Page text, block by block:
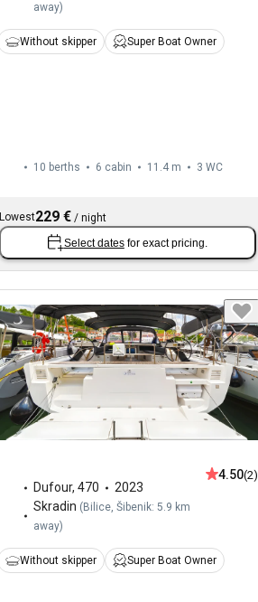
away)
Without skipper Super Boat Owner
10 berths 6 cabin 11.4 m 3 WC
Lowest229 € / night
Select dates for exact pricing.
Dufour, 470
2023
Skradin ( Bilice, Šibenik: 5.9 km
away)
4.50(2)
Without skipper Super Boat Owner